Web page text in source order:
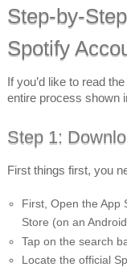
Step-by-
Spotify
If you’d like to read
entire process shown
Step 1:
First things first, you
First, Open the App
Store (on an
Tap on the search
Locate the official